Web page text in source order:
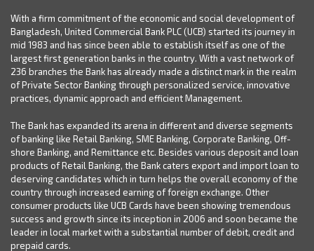
With a firm commitment of the economic and social development of
Bangladesh, United Commercial Bank PLC (UCB) started its journey in
mid 1983 and has since been able to establish itself as one of the
largest first generation banks in the country. With a vast network of
236 branches the Bank has already made a distinct mark in the realm
of Private Sector Banking through personalized service, innovative
practices, dynamic approach and efficient Management.
The Bank has expanded its arena in different and diverse segments
of banking like Retail Banking, SME Banking, Corporate Banking, Off-
shore Banking, and Remittance etc. Besides various deposit and loan
products of Retail Banking, the Bank caters export and import loan to
deserving candidates which in turn helps the overall economy of the
country through increased earning of foreign exchange. Other
consumer products like UCB Cards have been showing tremendous
success and growth since its inception in 2006 and soon became the
leader in local market with a substantial number of debit, credit and
prepaid cards.